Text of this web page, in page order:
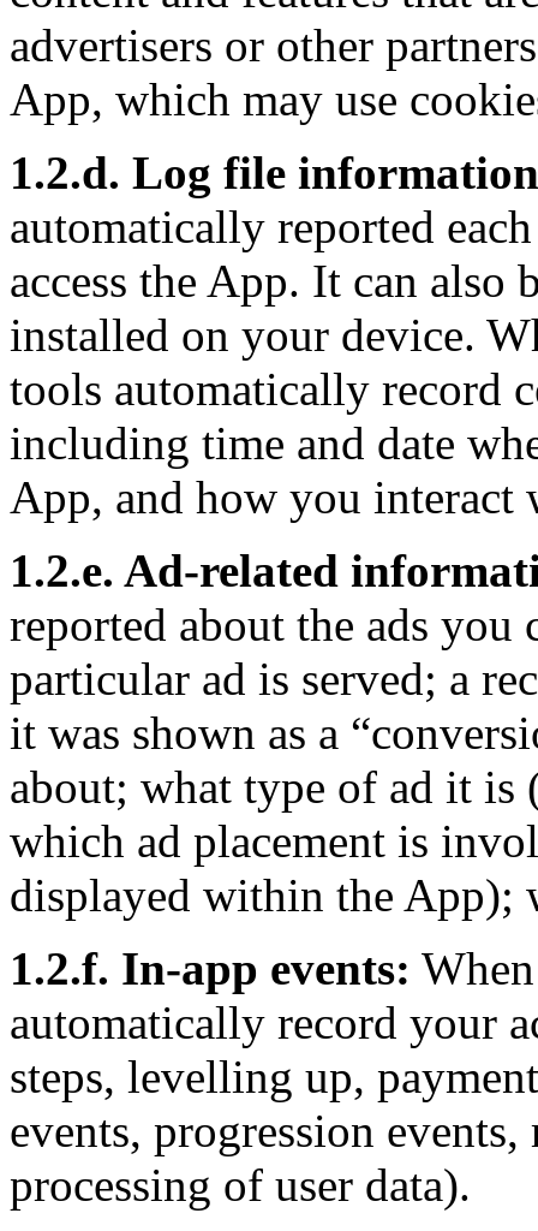
advertisers or other
App, which may use
1.2.d. Log file information
automatically reported
access the App. It can also
installed on your device.
tools automatically record
including time and date
App, and how you interact
1.2.e. Ad-related
reported about the ads you
particular ad is served; a
it was shown as a
about; what type of ad it is
which ad placement is
displayed within the App);
1.2.f. In-app events:
automatically record your
steps, levelling up,
events, progression
processing of user data).